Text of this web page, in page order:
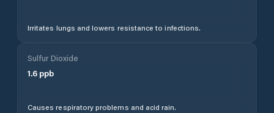
Irritates lungs and lowers resistance to infections.
Sulfur Dioxide
1.6 ppb
Causes respiratory problems and acid rain.